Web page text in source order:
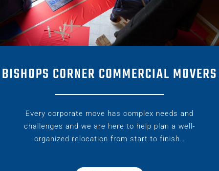
BISHOPS CORNER COMMERCIAL MOVERS
Every corporate move has complex needs and
challenges and we are here to help plan a well-
organized relocation from start to finish…